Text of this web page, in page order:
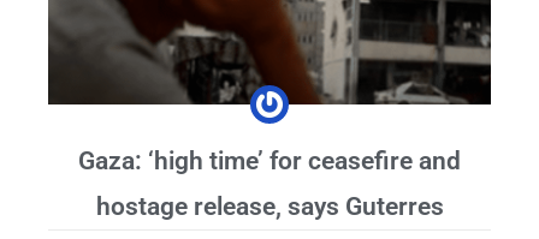
Gaza: ‘high time’ for ceasefire and
hostage release, says Guterres